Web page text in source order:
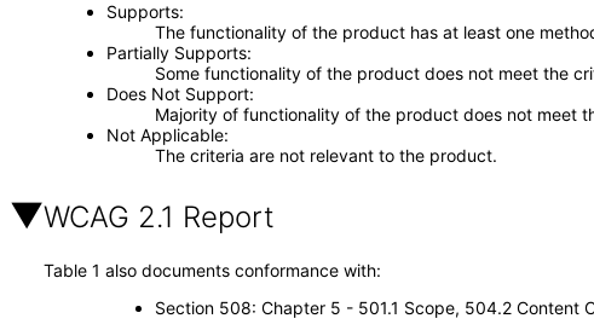
Supports
The functionality of the product has at least one
Partially Supports
Some functionality of the product does not meet the
Does Not Support
Majority of functionality of the product does not meet
Not Applicable
The criteria are not relevant to the product.
WCAG 2.1 Report
Table 1 also documents conformance with:
Section 508: Chapter 5 - 501.1 Scope, 504.2 Content